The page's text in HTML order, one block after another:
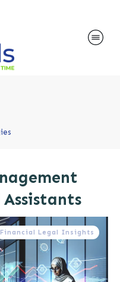
Financial Legal Insights